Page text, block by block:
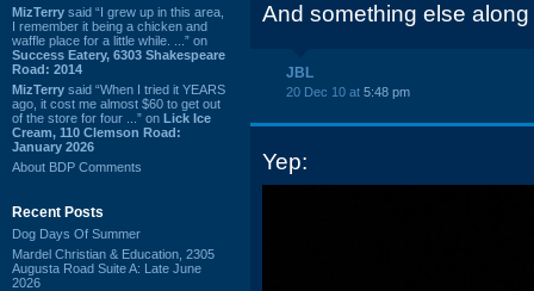
MizTerry said “I grew up in this area,
I remember it being a chicken and
waffle place for a little while. ...” on
Success Eatery, 6303 Shakespeare
Road: 2014
MizTerry said “When I tried it YEARS
ago, it cost me almost $60 to get out
of the store for four ...” on Lick Ice
Cream, 110 Clemson Road:
January 2026
About BDP Comments
Recent Posts
Dog Days Of Summer
Mardel Christian & Education, 2305
Augusta Road Suite A: Late June
2026
And something else
JBL
20 Dec 10 at 5:48 pm
Yep: